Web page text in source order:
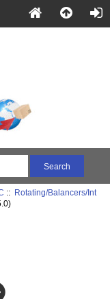
::
Rotating/Balancers/Int